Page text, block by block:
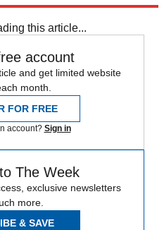
this article...
account
and get limited website
month.
FOR FREE
account? Sign in
The Week
exclusive newsletters
more.
& SAVE